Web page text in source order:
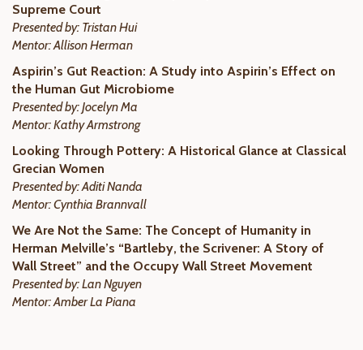
Supreme Court
Presented by: Tristan Hui
Mentor: Allison Herman
Aspirin’s Gut Reaction: A Study into Aspirin’s Effect on
the Human Gut Microbiome
Presented by: Jocelyn Ma
Mentor: Kathy Armstrong
Looking Through Pottery: A Historical Glance at Classical
Grecian Women
Presented by: Aditi Nanda
Mentor: Cynthia Brannvall
We Are Not the Same: The Concept of Humanity in
Herman Melville’s “Bartleby, the Scrivener: A Story of
Wall Street” and the Occupy Wall Street Movement
Presented by: Lan Nguyen
Mentor: Amber La Piana